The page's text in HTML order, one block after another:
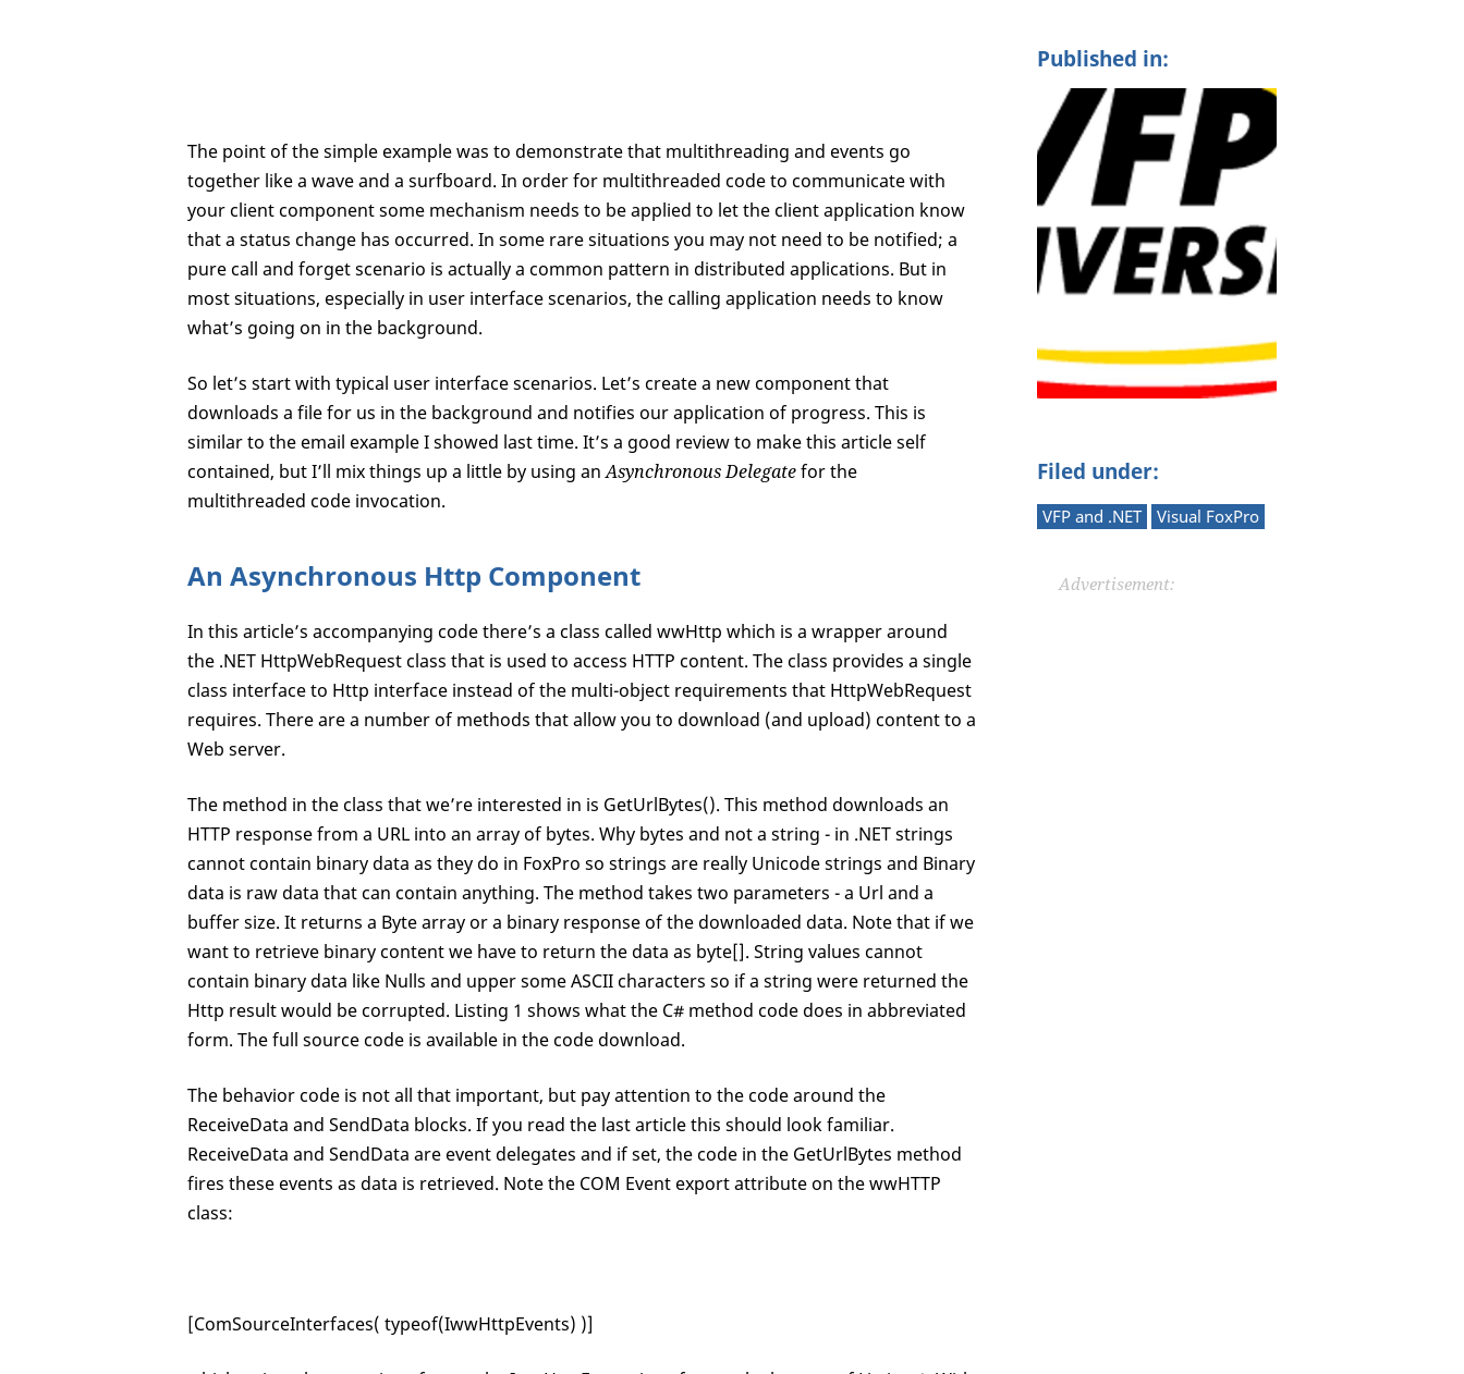
Published in:
Filed under:
VFP and .NET Visual FoxPro
Advertisement:
The point of the simple example was to demonstrate that multithreading and events go
together like a wave and a surfboard. In order for multithreaded code to communicate with
your client component some mechanism needs to be applied to let the client application know
that a status change has occurred. In some rare situations you may not need to be notified; a
pure call and forget scenario is actually a common pattern in distributed applications. But in
most situations, especially in user interface scenarios, the calling application needs to know
what’s going on in the background.
So let’s start with typical user interface scenarios. Let’s create a new component that
downloads a file for us in the background and notifies our application of progress. This is
similar to the email example I showed last time. It’s a good review to make this article self
contained, but I’ll mix things up a little by using anAsynchronous Delegatefor the
multithreaded code invocation.
An Asynchronous Http Component
In this article’s accompanying code there’s a class called wwHttp which is a wrapper around
the .NET HttpWebRequest class that is used to access HTTP content. The class provides a single
class interface to Http interface instead of the multi-object requirements that HttpWebRequest
requires. There are a number of methods that allow you to download (and upload) content to a
Web server.
The method in the class that we’re interested in is GetUrlBytes(). This method downloads an
HTTP response from a URL into an array of bytes. Why bytes and not a string - in .NET strings
cannot contain binary data as they do in FoxPro so strings are really Unicode strings and Binary
data is raw data that can contain anything. The method takes two parameters - a Url and a
buffer size. It returns a Byte array or a binary response of the downloaded data. Note that if we
want to retrieve binary content we have to return the data as byte[]. String values cannot
contain binary data like Nulls and upper some ASCII characters so if a string were returned the
Http result would be corrupted. Listing 1 shows what the C# method code does in abbreviated
form. The full source code is available in the code download.
The behavior code is not all that important, but pay attention to the code around the
ReceiveData and SendData blocks. If you read the last article this should look familiar.
ReceiveData and SendData are event delegates and if set, the code in the GetUrlBytes method
fires these events as data is retrieved. Note the COM Event export attribute on the wwHTTP
class:
[ComSourceInterfaces( typeof(IwwHttpEvents) )]